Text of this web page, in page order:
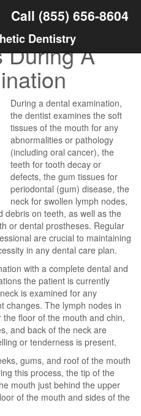
Call (855) 656-8604
Dentistry
During A
During a dental examination,
the dentist examines the soft
tissues of the mouth for any
abnormalities or pathology
(including oral cancer), the
teeth for tooth decay or
defects, the gum tissues for
periodontal (gum) disease, the
neck for swollen lymph nodes,
debris on teeth, as well as the
or dental prostheses. Regular
are crucial to maintaining
in any dental care plan.
with a complete dental and
the patient is currently
is examined for any
changes. The lymph nodes in
floor of the mouth and chin,
and back of the neck are
or tenderness is present.
gums, and roof of the mouth
this process, the tip of the
mouth just behind the upper
of the mouth and sides of the